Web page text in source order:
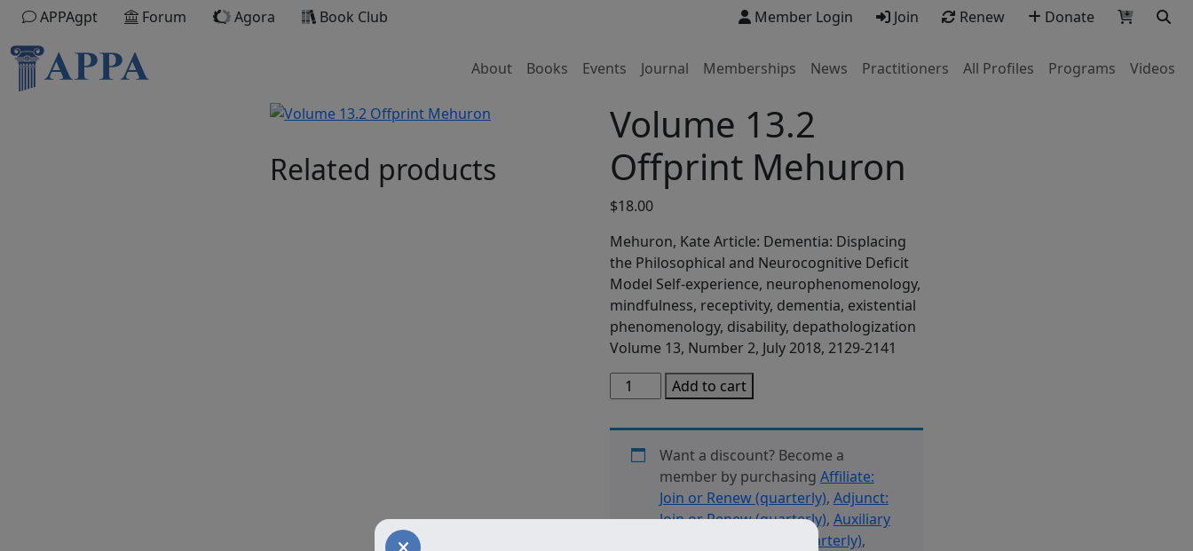
APPAgpt Forum Agora Book Club Member Login Join Renew Donate
About Books Events Journal Memberships News Practitioners All Profiles Programs Videos
Volume 13.2
Offprint Mehuron
$18.00
Mehuron, Kate Article: Dementia: Displacing
the Philosophical and Neurocognitive Deficit
Model Self-experience, neurophenomenology,
mindfulness, receptivity, dementia, existential
phenomenology, disability, depathologization
Volume 13, Number 2, July 2018, 2129-2141
Volume
13.2
Offprint
Mehuron
quantity
Add to cart
Want a discount? Become a
member by purchasing Affiliate:
Join or Renew (quarterly), Adjunct:
Join or Renew (quarterly), Auxiliary
Plus: Join or Renew (quarterly),
Related products